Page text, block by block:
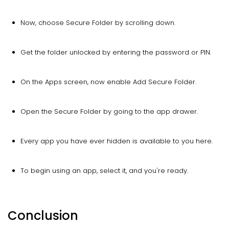
Now, choose Secure Folder by scrolling down.
Get the folder unlocked by entering the password or PIN.
On the Apps screen, now enable Add Secure Folder.
Open the Secure Folder by going to the app drawer.
Every app you have ever hidden is available to you here.
To begin using an app, select it, and you're ready.
Conclusion